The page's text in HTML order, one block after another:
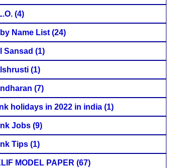
(4)
Name List (24)
Sansad (1)
(1)
(7)
holidays in 2022 in india (1)
Jobs (9)
Tips (1)
MODEL PAPER (67)